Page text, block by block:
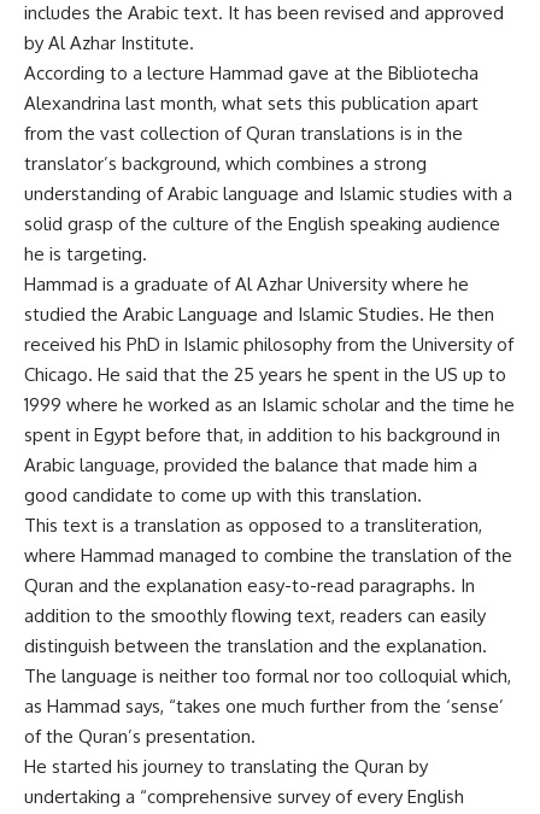
includes the Arabic text. It has been revised and approved
by Al Azhar Institute.
According to a lecture Hammad gave at the Bibliotecha
Alexandrina last month, what sets this publication apart
from the vast collection of Quran translations is in the
translator’s background, which combines a strong
understanding of Arabic language and Islamic studies with a
solid grasp of the culture of the English speaking audience
he is targeting.
Hammad is a graduate of Al Azhar University where he
studied the Arabic Language and Islamic Studies. He then
received his PhD in Islamic philosophy from the University of
Chicago. He said that the 25 years he spent in the US up to
1999 where he worked as an Islamic scholar and the time he
spent in Egypt before that, in addition to his background in
Arabic language, provided the balance that made him a
good candidate to come up with this translation.
This text is a translation as opposed to a transliteration,
where Hammad managed to combine the translation of the
Quran and the explanation easy-to-read paragraphs. In
addition to the smoothly flowing text, readers can easily
distinguish between the translation and the explanation.
The language is neither too formal nor too colloquial which,
as Hammad says, “takes one much further from the ‘sense’
of the Quran’s presentation.
He started his journey to translating the Quran by
undertaking a “comprehensive survey of every English